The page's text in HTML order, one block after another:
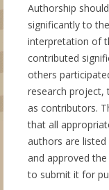
Authorship
significantly to
interpretation of
contributed
others
research project,
as contributors.
that all
authors are
and approved
to submit it for